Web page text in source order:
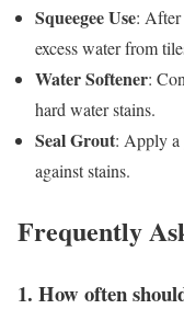
Squeegee Use: After
excess water from
Water Softener:
hard water stains.
Seal Grout: Apply a
against stains.
Frequently
1. How often